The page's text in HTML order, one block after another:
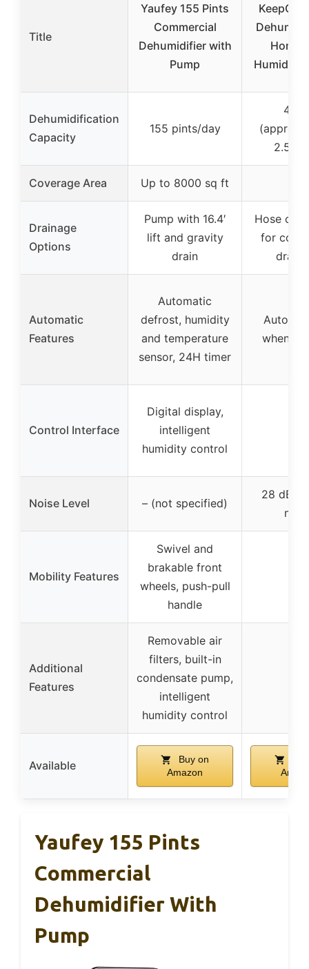
Title
Yaufey 155 Pints
Commercial
Dehumidifier with
Pump
Home
Humidity
Dehumidification
Capacity
155 pints/day
40
2.5
Coverage Area Up to 8000 sq ft
Drainage
Options
Pump with 16.4′
lift and gravity
drain
Hose
for
Automatic
Features
Automatic
defrost, humidity
and temperature
sensor, 24H timer
Auto
when
Control Interface
Digital display,
intelligent
humidity control
Noise Level – (not specified)
28 dB in
Mobility Features
Swivel and
brakable front
wheels, push-pull
handle
Additional
Features
Removable air
filters, built-in
condensate pump,
intelligent
humidity control
Available
Buy on
Amazon
Yaufey 155 Pints
Commercial
Dehumidifier With
Pump